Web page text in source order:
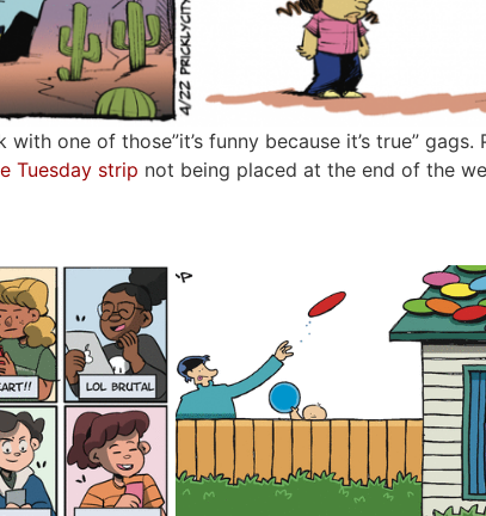
one of those”it’s funny because it’s true” gags.
Tuesday strip not being placed at the end of the